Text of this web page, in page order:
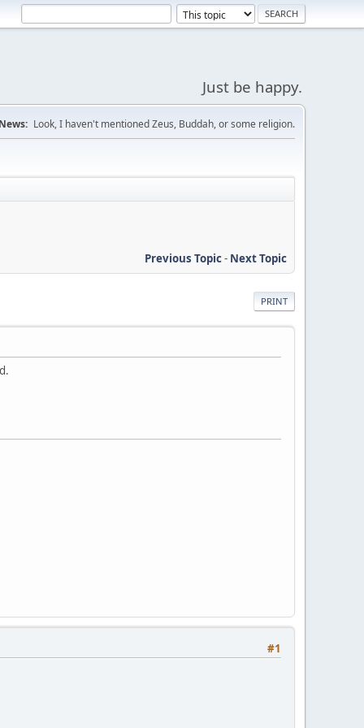
Just be happy.
Look, I haven't mentioned Zeus, Buddah, or some religion.
Previous Topic- Next Topic
PRINT
#1